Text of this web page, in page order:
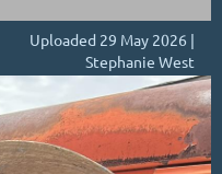
Uploaded 29 May 2026 |
Stephanie West